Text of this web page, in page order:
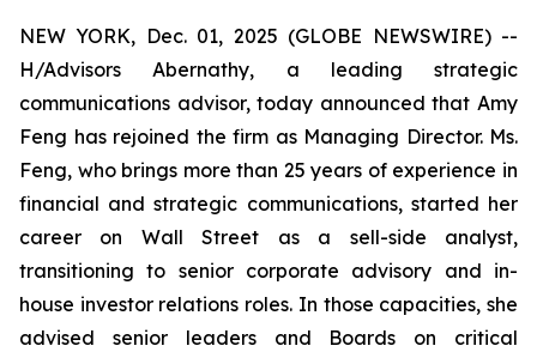
NEW YORK, Dec. 01, 2025 (GLOBE NEWSWIRE) --
H/Advisors Abernathy, a leading strategic
communications advisor, today announced that Amy
Feng has rejoined the firm as Managing Director. Ms.
Feng, who brings more than 25 years of experience in
financial and strategic communications, started her
career on Wall Street as a sell-side analyst,
transitioning to senior corporate advisory and in-
house investor relations roles. In those capacities, she
advised senior leaders and Boards on critical